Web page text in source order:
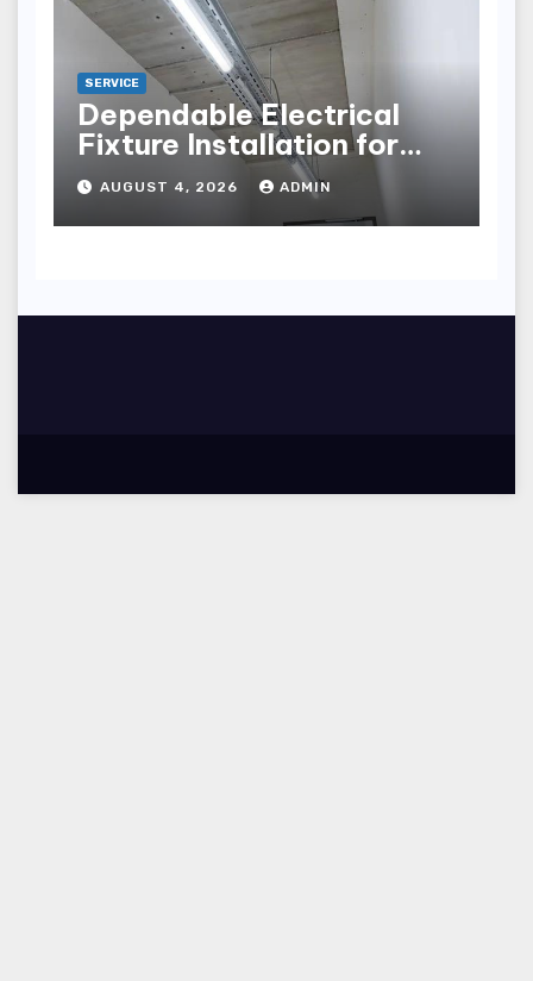
SERVICE
Dependable Electrical
Fixture Installation for
Renovation Projects
AUGUST 4, 2026 ADMIN